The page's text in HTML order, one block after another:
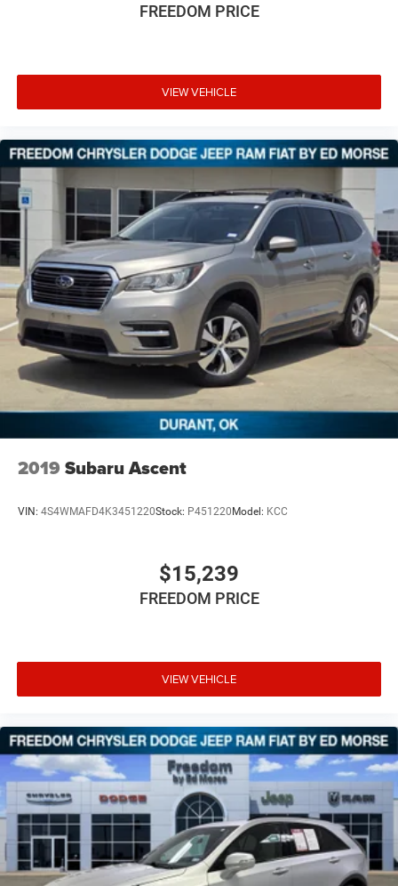
FREEDOM PRICE
VIEW VEHICLE
2019 Subaru Ascent
VIN: 4S4WMAFD4K3451220Stock: P451220 Model: KCC
$15,239
FREEDOM PRICE
VIEW VEHICLE